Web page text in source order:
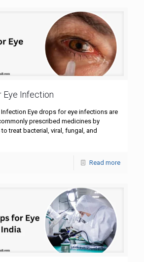
Eye Infection
Infection Eye drops for eye infections are
prescribed medicines by
treat bacterial, viral, fungal, and
Read more